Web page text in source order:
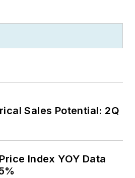
Sales Potential: 2Q
Index YOY Data